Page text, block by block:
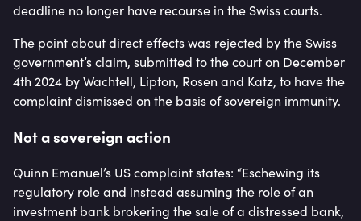
deadline no longer have recourse in the Swiss courts.
The point about direct effects was rejected by the Swiss
government’s claim, submitted to the court on December
4th 2024 by Wachtell, Lipton, Rosen and Katz, to have the
complaint dismissed on the basis of sovereign immunity.
Not a sovereign action
Quinn Emanuel’s US complaint states: “Eschewing its
regulatory role and instead assuming the role of an
investment bank brokering the sale of a distressed bank,